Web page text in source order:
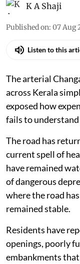
K A Shaji
Published on: 07 Aug
Listen to this
The arterial
across Kerala
exposed how
fails to understand
The road has
current spell of
have remained
of dangerous
where the road
remained stable.
Residents have
openings, poorly
embankments